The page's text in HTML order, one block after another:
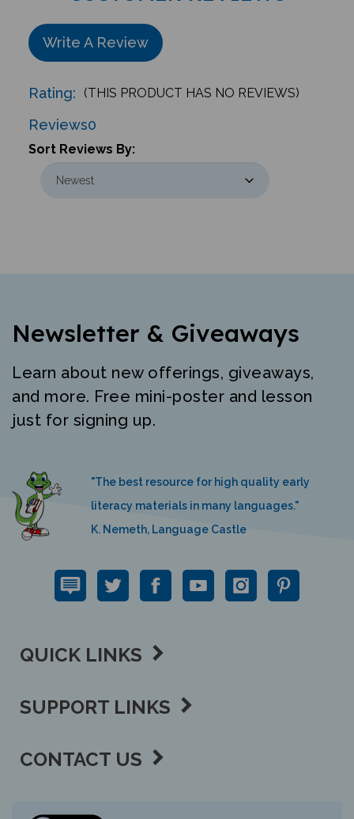
Write A Review
Rating: (THIS PRODUCT HAS NO REVIEWS)
0
Reviews
Sort Reviews By:
Newsletter & Giveaways
Learn about new offerings, giveaways,
and more. Free mini-poster and lesson
just for signing up.
"The best resource for high quality early
literacy materials in many languages."
K. Nemeth, Language Castle
QUICK LINKS
SUPPORT LINKS
CONTACT US
View